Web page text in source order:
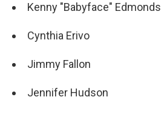
Kenny "Babyface" Edmonds
Cynthia Erivo
Jimmy Fallon
Jennifer Hudson